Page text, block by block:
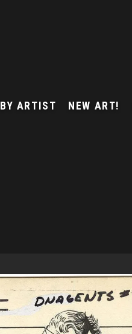
BY ARTIST NEW ART!